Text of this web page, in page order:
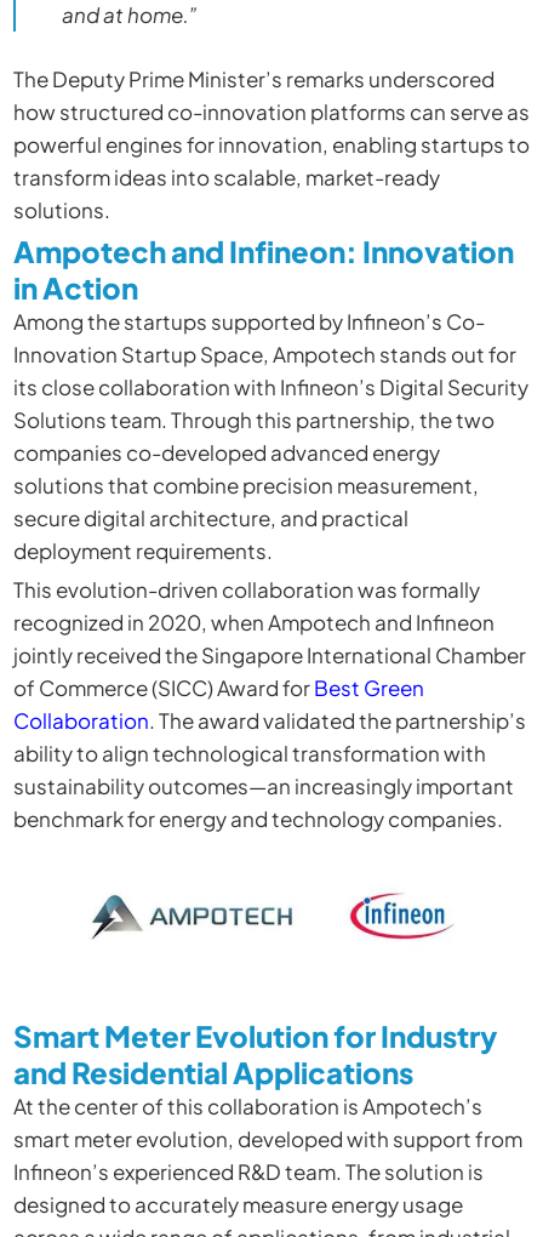
and at home.”
The Deputy Prime Minister’s remarks underscored
how structured co-innovation platforms can serve as
powerful engines for innovation, enabling startups to
transform ideas into scalable, market-ready
solutions.
Ampotech and Infineon: Innovation
in Action
Among the startups supported by Infineon’s Co-
Innovation Startup Space, Ampotech stands out for
its close collaboration with Infineon’s Digital Security
Solutions team. Through this partnership, the two
companies co-developed advanced energy
solutions that combine precision measurement,
secure digital architecture, and practical
deployment requirements.
This evolution-driven collaboration was formally
recognized in 2020, when Ampotech and Infineon
jointly received the Singapore International Chamber
of Commerce (SICC) Award forBest Green
Collaboration. The award validated the partnership’s
ability to align technological transformation with
sustainability outcomes—an increasingly important
benchmark for energy and technology companies.
Smart Meter Evolution for Industry
and Residential Applications
At the center of this collaboration is Ampotech’s
smart meter evolution, developed with support from
Infineon’s experienced R&D team. The solution is
designed to accurately measure energy usage